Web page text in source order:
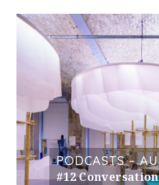
PODCASTS –
#12